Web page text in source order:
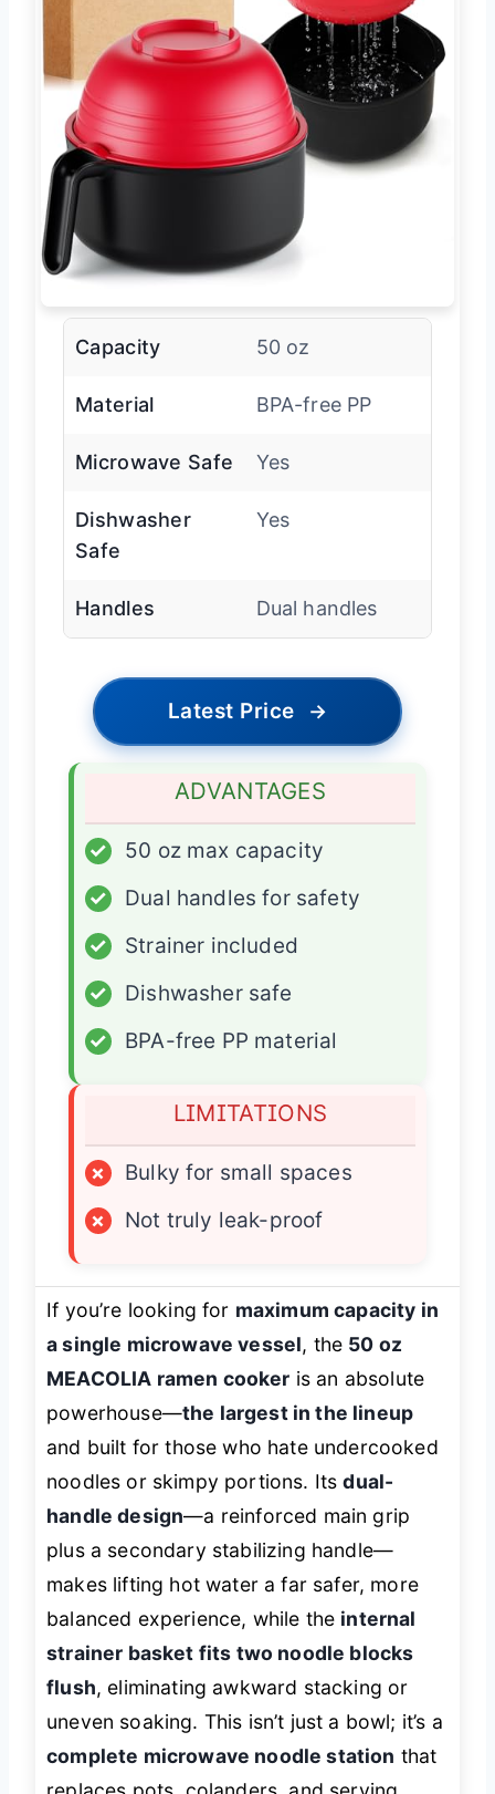
Capacity 50 oz
Material BPA-free PP
Microwave Safe Yes
Dishwasher
Safe
Yes
Handles Dual handles
Latest Price →
ADVANTAGES
✓
50 oz max capacity
✓
Dual handles for safety
✓
Strainer included
✓
Dishwasher safe
✓
BPA-free PP material
LIMITATIONS
×
Bulky for small spaces
×
Not truly leak-proof
If you’re looking for maximum capacity in
a single microwave vessel, the 50 oz
MEACOLIA ramen cooker is an absolute
powerhouse—the largest in the lineup
and built for those who hate undercooked
noodles or skimpy portions. Itsdual-
handle design—a reinforced main grip
plus a secondary stabilizing handle—
makes lifting hot water a far safer, more
balanced experience, while the internal
strainer basket fits two noodle blocks
flush, eliminating awkward stacking or
uneven soaking. This isn’t just a bowl; it’s a
complete microwave noodle station that